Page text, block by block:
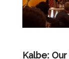
Kalbe: